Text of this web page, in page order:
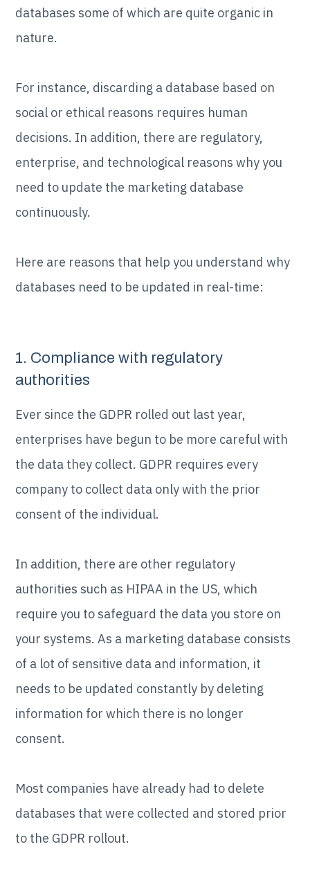
databases some of which are quite organic in
nature.
For instance, discarding a database based on
social or ethical reasons requires human
decisions. In addition, there are regulatory,
enterprise, and technological reasons why you
need to update the marketing database
continuously.
Here are reasons that help you understand why
databases need to be updated in real-time:
1. Compliance with regulatory
authorities
Ever since the GDPR rolled out last year,
enterprises have begun to be more careful with
the data they collect. GDPR requires every
company to collect data only with the prior
consent of the individual.
In addition, there are other regulatory
authorities such as HIPAA in the US, which
require you to safeguard the data you store on
your systems. As a marketing database consists
of a lot of sensitive data and information, it
needs to be updated constantly by deleting
information for which there is no longer
consent.
Most companies have already had to delete
databases that were collected and stored prior
to the GDPR rollout.